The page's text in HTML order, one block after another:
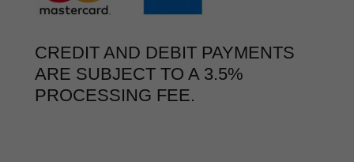
CREDIT AND DEBIT PAYMENTS
ARE SUBJECT TO A 3.5%
PROCESSING FEE.